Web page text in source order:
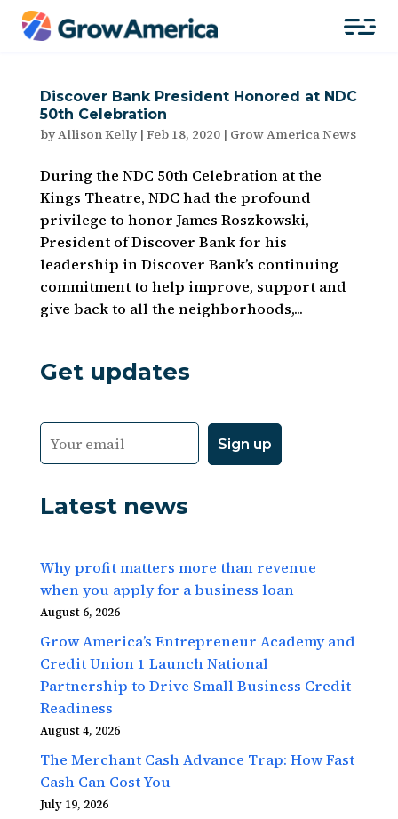
Discover Bank President Honored at NDC
50th Celebration
byAllison Kelly| Feb 18, 2020| Grow America News
During the NDC 50th Celebration at the
Kings Theatre, NDC had the profound
privilege to honor James Roszkowski,
President of Discover Bank for his
leadership in Discover Bank’s continuing
commitment to help improve, support and
give back to all the neighborhoods,...
Get updates
Latest news
Why profit matters more than revenue
when you apply for a business loan
August 6, 2026
Grow America’s Entrepreneur Academy and
Credit Union 1 Launch National
Partnership to Drive Small Business Credit
Readiness
August 4, 2026
The Merchant Cash Advance Trap: How Fast
Cash Can Cost You
July 19, 2026